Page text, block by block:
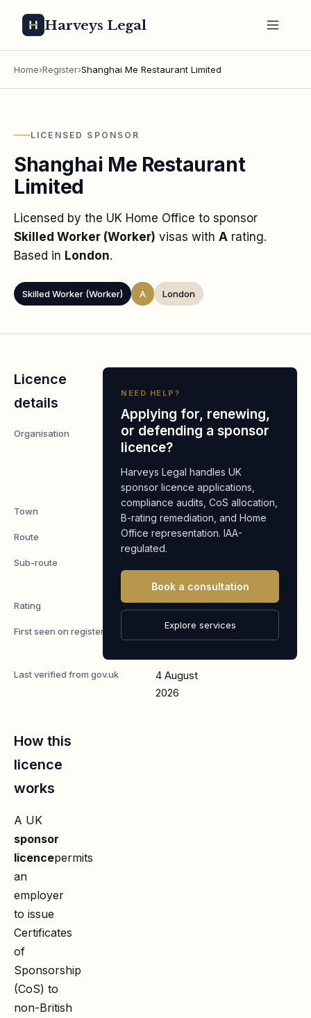
Harveys Legal
Home›Register›Shanghai Me Restaurant Limited
LICENSED SPONSOR
Shanghai Me Restaurant
Limited
Licensed by the UK Home Office to sponsor
Skilled Worker (Worker) visas with A rating.
Based in London.
Skilled Worker (Worker) A London
Licence
details
Organisation
Shanghai
Me
Restaurant
Limited
Town London
Route Worker
Sub-route
Worker
Rating A
First seen on register
7 May
Last verified from gov.uk
4 August
2026
How this
licence
works
A UK
sponsor
licencepermits
an
employer
to issue
Certificates
of
Sponsorship
(CoS) to
non-British
NEED HELP?
Applying for, renewing,
or defending a sponsor
licence?
Harveys Legal handles UK
sponsor licence applications,
compliance audits, CoS allocation,
B-rating remediation, and Home
Office representation. IAA-
regulated.
Book a consultation
Explore services